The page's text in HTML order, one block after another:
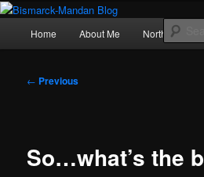
Skip
primary
Photography , musings, and a love of
Home About Me Northern Lights
Post
← Previous
So…what’s the